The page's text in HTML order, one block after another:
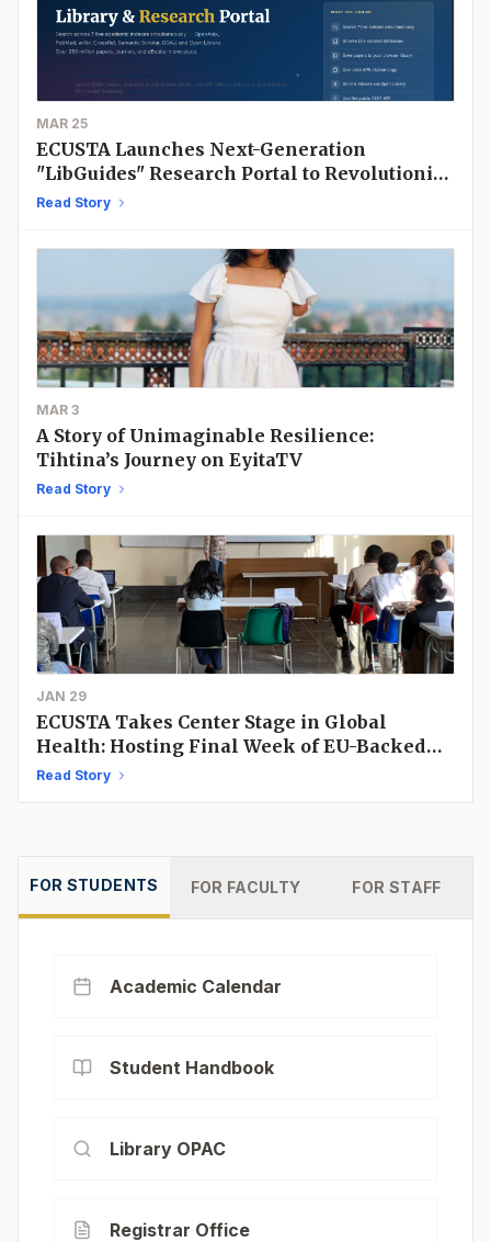
MAR 25
ECUSTA Launches Next-Generation
"LibGuides" Research Portal to Revolutionize
Academic Discovery
Read Story
MAR 3
A Story of Unimaginable Resilience:
Tihtina’s Journey on EyitaTV
Read Story
JAN 29
ECUSTA Takes Center Stage in Global
Health: Hosting Final Week of EU-Backed
"One Health" Initiative
Read Story
FOR STUDENTS FOR FACULTY FOR STAFF
Academic Calendar
Student Handbook
Library OPAC
Registrar Office